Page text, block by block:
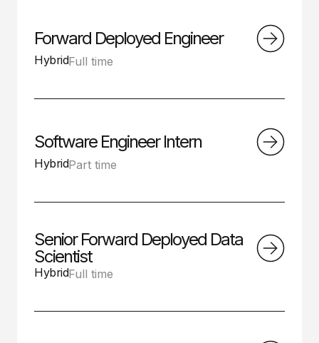
Forward Deployed Engineer
HybridFull time
Software Engineer Intern
HybridPart time
Senior Forward Deployed Data
Scientist
HybridFull time